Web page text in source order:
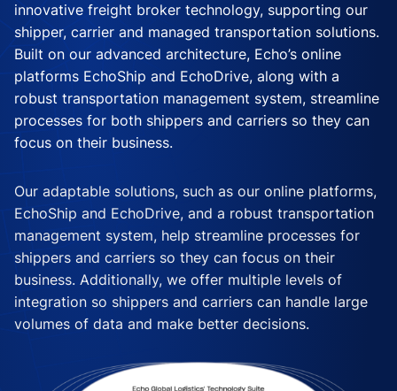
innovative freight broker technology, supporting our
shipper, carrier and managed transportation solutions.
Built on our advanced architecture, Echo’s online
platforms EchoShip and EchoDrive, along with a
robust transportation management system, streamline
processes for both shippers and carriers so they can
focus on their business.
Our adaptable solutions, such as our online platforms,
EchoShip and EchoDrive, and a robust transportation
management system, help streamline processes for
shippers and carriers so they can focus on their
business. Additionally, we offer multiple levels of
integration so shippers and carriers can handle large
volumes of data and make better decisions.